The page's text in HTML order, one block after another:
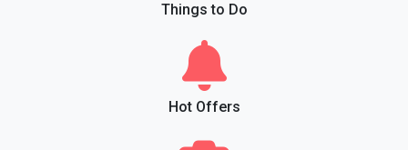
Things to Do
Hot Offers